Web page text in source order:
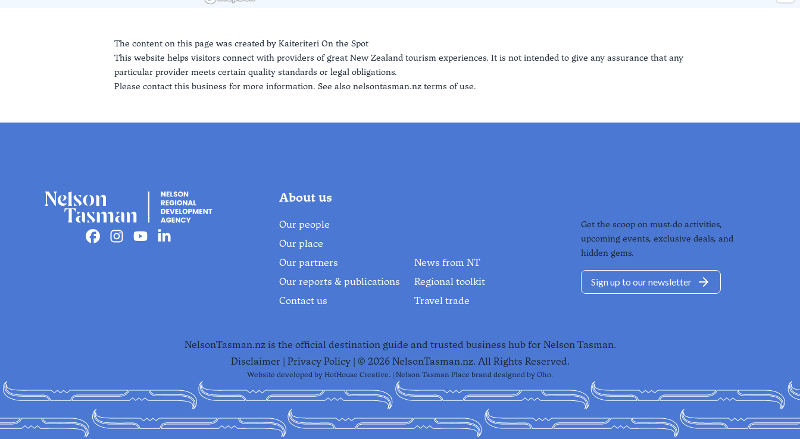
The content on this page was created by Kaiteriteri On the Spot
This website helps visitors connect with providers of great New Zealand tourism experiences. It is not intended to give any assurance that any
particular provider meets certain quality standards or legal obligations.
Please contact this business for more information. See also nelsontasman.nz terms of use.
FacebookInstagramYoutubeLinkedin
About us
Our people
Our place
Our partners
Our reports & publications
Contact us
News from NT
Regional toolkit
Travel trade
Get the scoop on must-do activities,
upcoming events, exclusive deals, and
hidden gems.
Sign up to our newsletter
NelsonTasman.nz is the official destination guide and trusted business hub for Nelson Tasman.
Disclaimer | Privacy Policy| © 2026NelsonTasman.nz. All Rights Reserved.
Website developed by HotHouse Creative. | Nelson Tasman Place brand designed by Oho.